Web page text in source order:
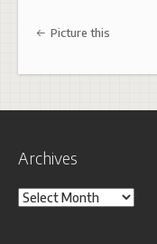
Post navigation
Picture this
Archives
Archives